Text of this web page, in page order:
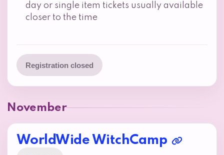
day or single item tickets usually available
closer to the time
Registration closed
November
WorldWide WitchCamp